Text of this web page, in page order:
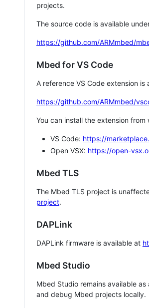
projects.
The source code is available
https://github.com/ARMmbed/
Mbed for VS Code
A reference VS Code extension
https://github.com/ARMmbed/
You can install the extension
VS Code: https://
Open VSX: https://open-
Mbed TLS
The Mbed TLS project is
project.
DAPLink
DAPLink firmware is available at
Mbed Studio
Mbed Studio remains available
and debug Mbed projects locally.